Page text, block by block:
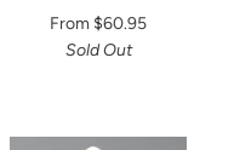
From $60.95
Sold Out